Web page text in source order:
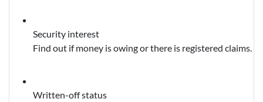
Security interest
Find out if money is owing or there is registered claims.
Written-off status